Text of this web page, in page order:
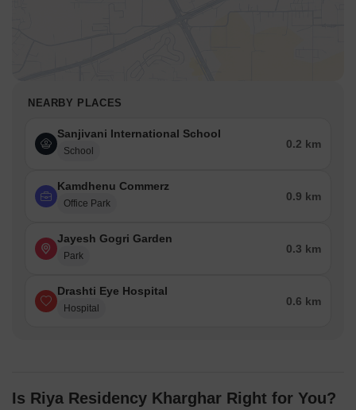
NEARBY PLACES
Sanjivani International School
School
0.2 km
Kamdhenu Commerz
Office Park
0.9 km
Jayesh Gogri Garden
Park
0.3 km
Drashti Eye Hospital
Hospital
0.6 km
Is Riya Residency Kharghar Right for You?